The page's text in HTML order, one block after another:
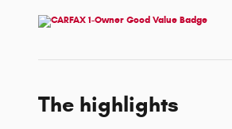
The highlights